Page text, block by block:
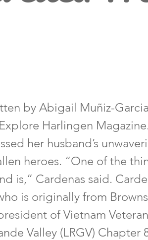
by Abigail Muñiz-
Harlingen
her husband’s
heroes. “One of the
is,” Cardenas said.
is originally from
of Vietnam
Valley (LRGV) Chapter